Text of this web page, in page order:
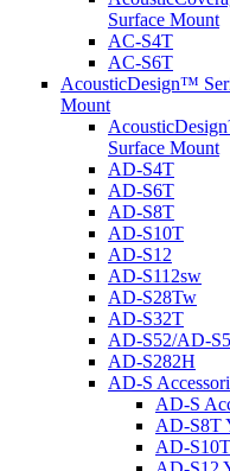
Surface Mount
AC-S4T
AC-S6T
AcousticDesign™
Mount
Surface Mount
AD-S4T
AD-S6T
AD-S8T
AD-S10T
AD-S12
AD-S112sw
AD-S28Tw
AD-S32T
AD-S52/AD-
AD-S282H
AD-S
AD-S
AD-S8T
AD-